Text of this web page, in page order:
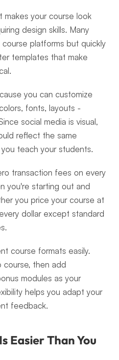
makes your course look
design skills. Many
platforms but quickly
templates that make
you can customize
fonts, layouts -
social media is visual,
reflect the same
teach your students.
transaction fees on every
you're starting out and
you price your course at
dollar except standard
course formats easily.
course, then add
modules as your
helps you adapt your
feedback.
Easier Than You